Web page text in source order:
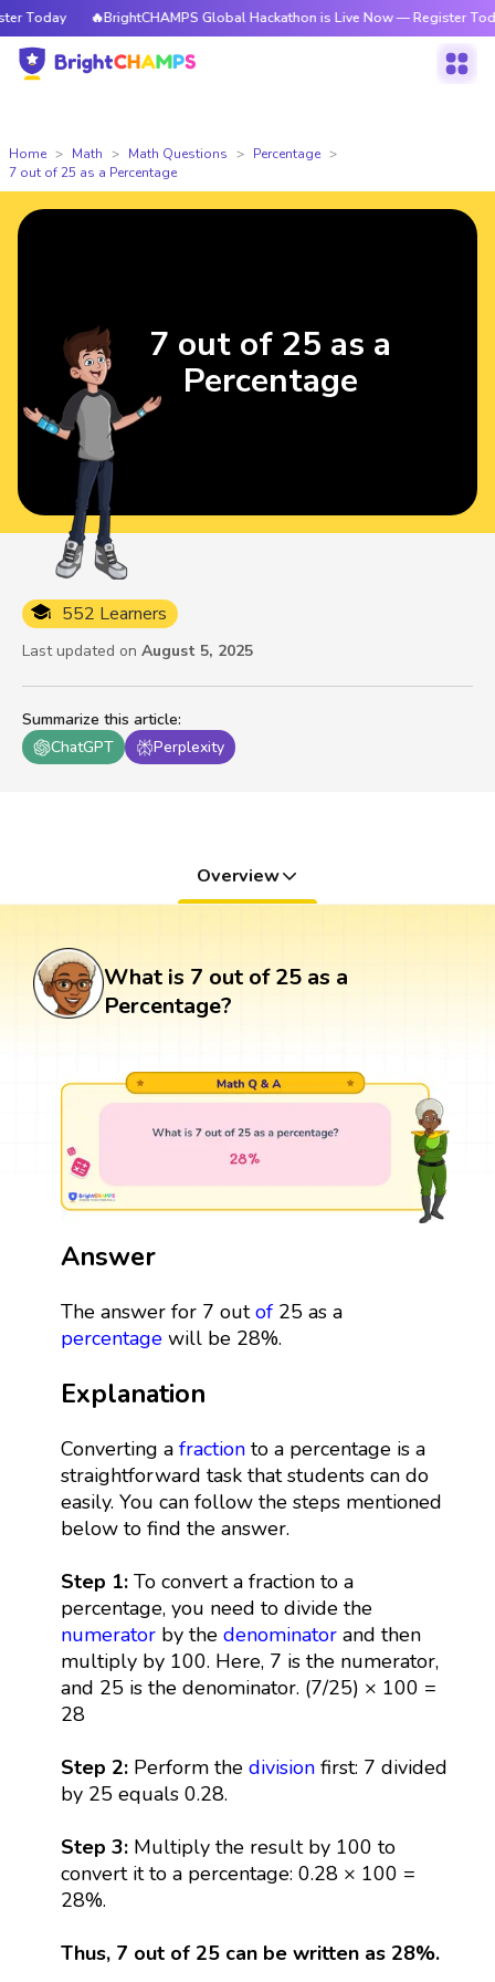
Today 🔥BrightCHAMPS Global Hackathon is Live Now — Register Today
Home Math Math Questions
Percentage
7 out of 25 as a Percentage
Summarize this article:
ChatGPT
Perplexity
552 Learners
Last updated on August 5, 2025
7 out of 25 as a
Percentage
Overview
What is 7 out of 25 as a
Percentage?
Answer
The answer for 7 outof25 as a
percentagewill be 28%.
Explanation
Converting a fractionto a percentage is a
straightforward task that students can do
easily. You can follow the steps mentioned
below to find the answer.
Step 1: To convert a fraction to a
percentage, you need to divide the
numeratorby the denominatorand then
multiply by 100. Here, 7 is the numerator,
and 25 is the denominator. (7/25) × 100 =
28
Step 2: Perform the divisionfirst: 7 divided
by 25 equals 0.28.
Step 3: Multiply the result by 100 to
convert it to a percentage: 0.28 × 100 =
28%.
Thus, 7 out of 25 can be written as 28%.